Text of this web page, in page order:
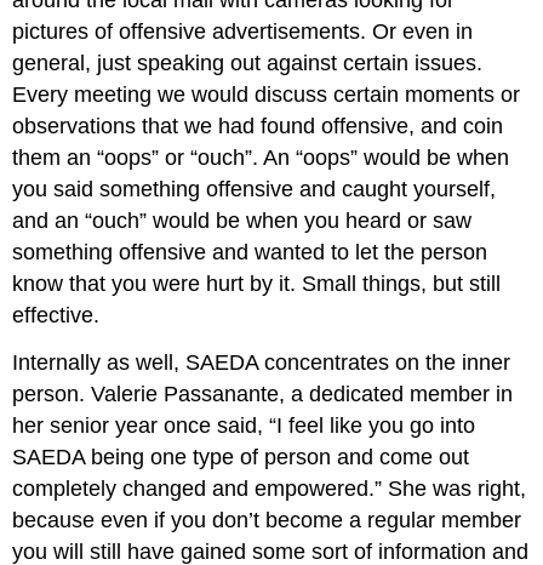
pictures of offensive advertisements. Or even in
general, just speaking out against certain issues.
Every meeting we would discuss certain moments or
observations that we had found offensive, and coin
them an “oops” or “ouch”. An “oops” would be when
you said something offensive and caught yourself,
and an “ouch” would be when you heard or saw
something offensive and wanted to let the person
know that you were hurt by it. Small things, but still
effective.
Internally as well, SAEDA concentrates on the inner
person. Valerie Passanante, a dedicated member in
her senior year once said, “I feel like you go into
SAEDA being one type of person and come out
completely changed and empowered.” She was right,
because even if you don’t become a regular member
you will still have gained some sort of information and